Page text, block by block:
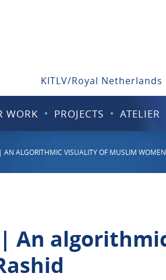
KITLV/Royal
WORK PROJECTS ATELIER
AN ALGORITHMIC VISUALITY OF MUSLIM
| An